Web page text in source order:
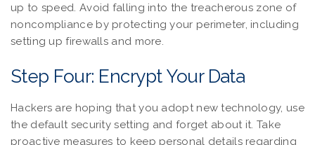
up to speed. Avoid falling into the treacherous zone of
noncompliance by protecting your perimeter, including
setting up firewalls and more.
Step Four: Encrypt Your Data
Hackers are hoping that you adopt new technology, use
the default security setting and forget about it. Take
proactive measures to keep personal details regarding